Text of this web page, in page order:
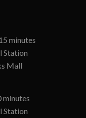
minutes
Station
Mall
minutes
Station